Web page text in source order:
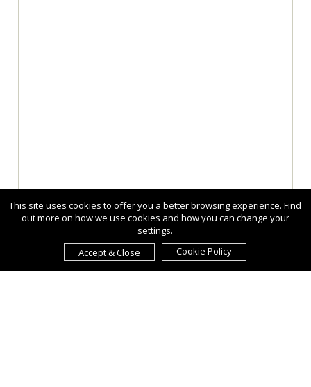
This site uses cookies to offer you a better browsing experience. Find
out more on how we use cookies and how you can change your
settings.
Accept & Close
Cookie Policy